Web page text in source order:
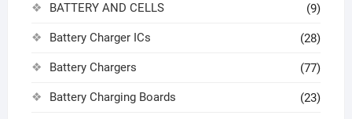
BATTERY AND CELLS (9)
Battery Charger ICs (28)
Battery Chargers (77)
Battery Charging Boards (23)